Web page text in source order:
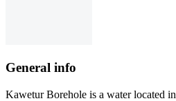
General info
Kawetur Borehole is a water located in